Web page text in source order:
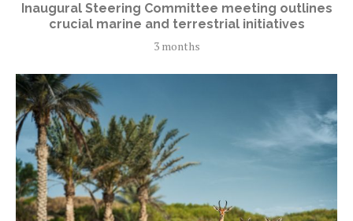
Inaugural Steering Committee meeting outlines
crucial marine and terrestrial initiatives
3 months